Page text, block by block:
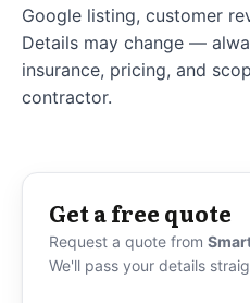
Google listing, customer
Details may change —
insurance, pricing, and
contractor.
Get a free quote
Request a quote from
We'll pass your details